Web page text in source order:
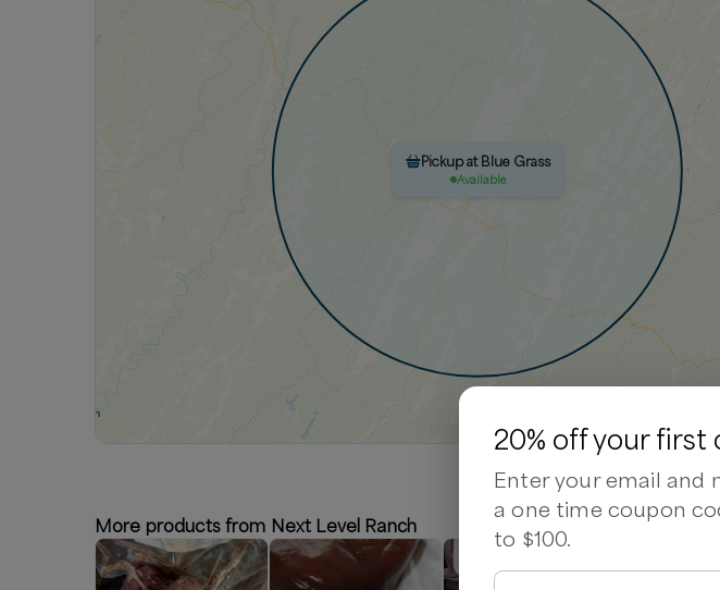
Pickup at Blue Grass
Available
Leaflet |©OpenStreetMap
More products from Next Level Ranch
20% off your first
Enter your email and
a one time coupon
to $100.